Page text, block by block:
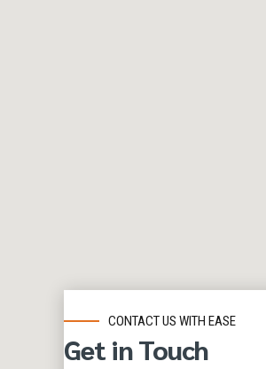
CONTACT US WITH EASE
Get in Touch